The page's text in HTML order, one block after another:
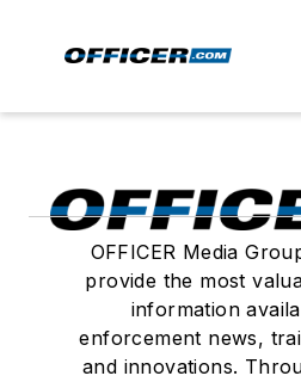
OFFICER Media
provide the most
information
enforcement news,
and innovations.